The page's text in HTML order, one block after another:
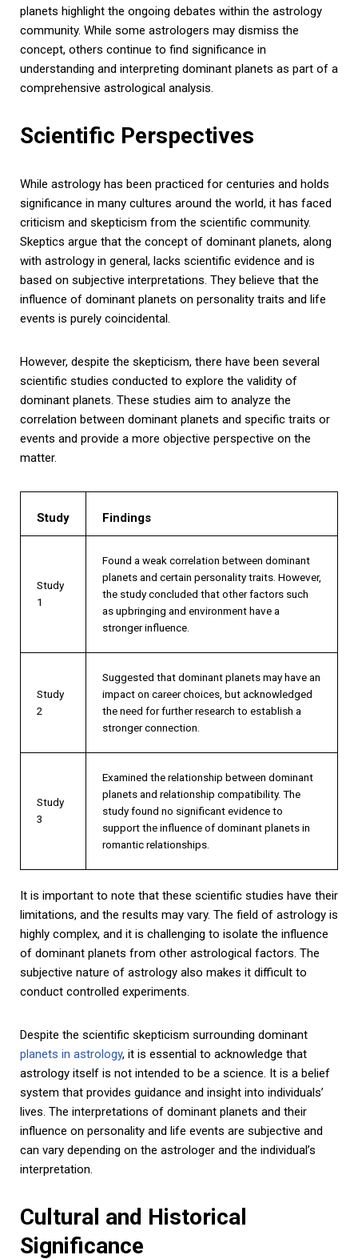
planets highlight the ongoing debates within the astrology
community. While some astrologers may dismiss the
concept, others continue to find significance in
understanding and interpreting dominant planets as part of a
comprehensive astrological analysis.
Scientific Perspectives
While astrology has been practiced for centuries and holds
significance in many cultures around the world, it has faced
criticism and skepticism from the scientific community.
Skeptics argue that the concept of dominant planets, along
with astrology in general, lacks scientific evidence and is
based on subjective interpretations. They believe that the
influence of dominant planets on personality traits and life
events is purely coincidental.
However, despite the skepticism, there have been several
scientific studies conducted to explore the validity of
dominant planets. These studies aim to analyze the
correlation between dominant planets and specific traits or
events and provide a more objective perspective on the
matter.
Study Findings
Study
1
Found a weak correlation between dominant
planets and certain personality traits. However,
the study concluded that other factors such
as upbringing and environment have a
stronger influence.
Study
2
Suggested that dominant planets may have an
impact on career choices, but acknowledged
the need for further research to establish a
stronger connection.
Study
3
Examined the relationship between dominant
planets and relationship compatibility. The
study found no significant evidence to
support the influence of dominant planets in
romantic relationships.
It is important to note that these scientific studies have their
limitations, and the results may vary. The field of astrology is
highly complex, and it is challenging to isolate the influence
of dominant planets from other astrological factors. The
subjective nature of astrology also makes it difficult to
conduct controlled experiments.
Despite the scientific skepticism surrounding dominant
planets in astrology, it is essential to acknowledge that
astrology itself is not intended to be a science. It is a belief
system that provides guidance and insight into individuals’
lives. The interpretations of dominant planets and their
influence on personality and life events are subjective and
can vary depending on the astrologer and the individual’s
interpretation.
Cultural and Historical
Significance